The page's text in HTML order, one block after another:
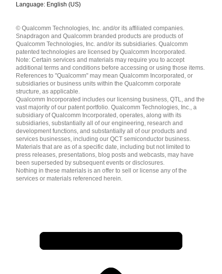
Language: English (US)
English ( United States )
简体中文 ( China )
© Qualcomm Technologies, Inc. and/or its affiliated companies.
Snapdragon and Qualcomm branded products are products of
Qualcomm Technologies, Inc. and/or its subsidiaries. Qualcomm
patented technologies are licensed by Qualcomm Incorporated.
Note: Certain services and materials may require you to accept
additional terms and conditions before accessing or using those items.
References to "Qualcomm" may mean Qualcomm Incorporated, or
subsidiaries or business units within the Qualcomm corporate
structure, as applicable.
Qualcomm Incorporated includes our licensing business, QTL, and the
vast majority of our patent portfolio. Qualcomm Technologies, Inc., a
subsidiary of Qualcomm Incorporated, operates, along with its
subsidiaries, substantially all of our engineering, research and
development functions, and substantially all of our products and
services businesses, including our QCT semiconductor business.
Materials that are as of a specific date, including but not limited to
press releases, presentations, blog posts and webcasts, may have
been superseded by subsequent events or disclosures.
Nothing in these materials is an offer to sell or license any of the
services or materials referenced herein.